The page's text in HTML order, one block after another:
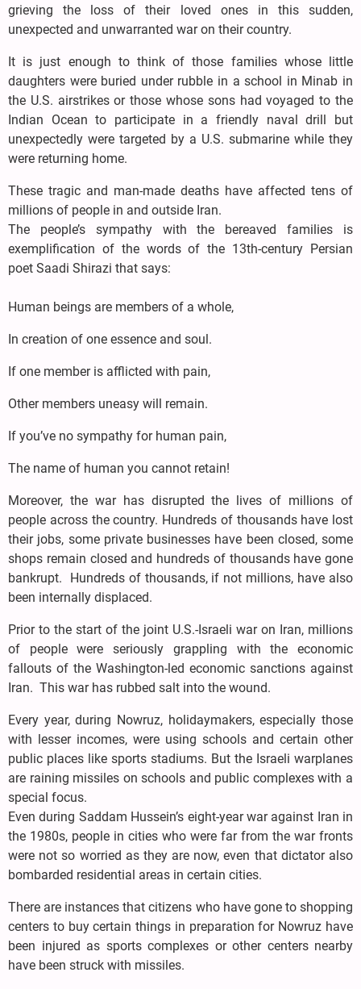
grieving the loss of their loved ones in this sudden,
unexpected and unwarranted war on their country.
It is just enough to think of those families whose little
daughters were buried under rubble in a school in Minab in
the U.S. airstrikes or those whose sons had voyaged to the
Indian Ocean to participate in a friendly naval drill but
unexpectedly were targeted by a U.S. submarine while they
were returning home.
These tragic and man-made deaths have affected tens of
millions of people in and outside Iran.
The people’s sympathy with the bereaved families is
exemplification of the words of the 13th-century Persian
poet Saadi Shirazi that says:
Human beings are members of a whole,
In creation of one essence and soul.
If one member is afflicted with pain,
Other members uneasy will remain.
If you’ve no sympathy for human pain,
The name of human you cannot retain!
Moreover, the war has disrupted the lives of millions of
people across the country. Hundreds of thousands have lost
their jobs, some private businesses have been closed, some
shops remain closed and hundreds of thousands have gone
bankrupt. Hundreds of thousands, if not millions, have also
been internally displaced.
Prior to the start of the joint U.S.-Israeli war on Iran, millions
of people were seriously grappling with the economic
fallouts of the Washington-led economic sanctions against
Iran. This war has rubbed salt into the wound.
Every year, during Nowruz, holidaymakers, especially those
with lesser incomes, were using schools and certain other
public places like sports stadiums. But the Israeli warplanes
are raining missiles on schools and public complexes with a
special focus.
Even during Saddam Hussein’s eight-year war against Iran in
the 1980s, people in cities who were far from the war fronts
were not so worried as they are now, even that dictator also
bombarded residential areas in certain cities.
There are instances that citizens who have gone to shopping
centers to buy certain things in preparation for Nowruz have
been injured as sports complexes or other centers nearby
have been struck with missiles.